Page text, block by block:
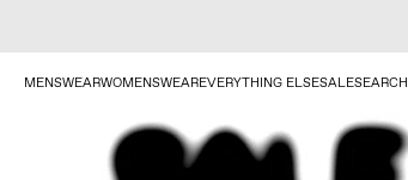
MENSWEARWOMENSWEAREVERYTHING ELSESALESEARCH